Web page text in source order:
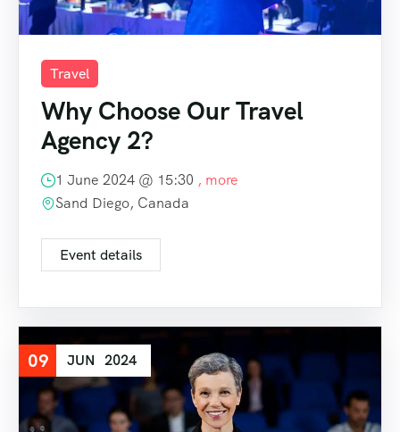
Travel
Why Choose Our Travel
Agency 2?
1 June 2024 @ 15:30 , more
Sand Diego, Canada
Event details
09 JUN 2024